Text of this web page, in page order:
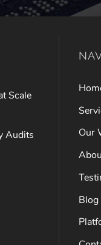
Scale
Audits
Our
Blog